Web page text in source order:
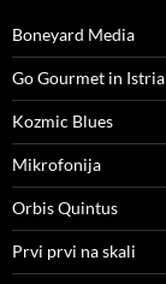
Boneyard Media
Go Gourmet in Istria
Kozmic Blues
Mikrofonija
Orbis Quintus
Prvi prvi na skali